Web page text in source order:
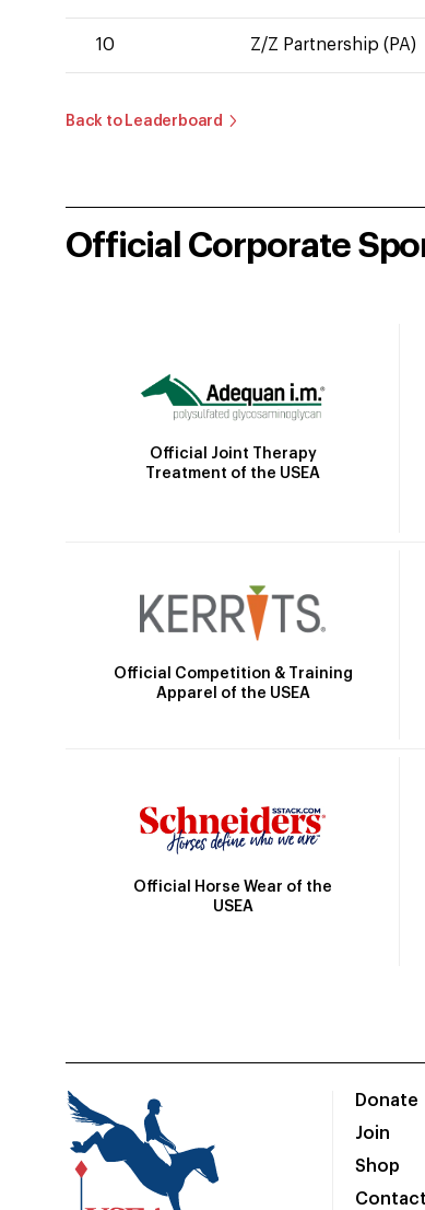
10 Z/Z Partnership (PA)
Back to Leaderboard
Official Corporate
Official Joint Therapy
Treatment of the USEA
Official Competition & Training
Apparel of the USEA
Official Horse Wear of the
USEA
Donate
Join
Shop
Contact